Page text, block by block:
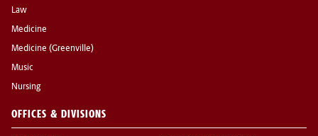
Law
Medicine
Medicine (Greenville)
Music
Nursing
OFFICES & DIVISIONS